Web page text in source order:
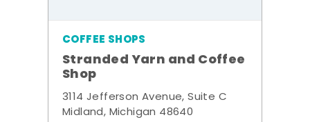
COFFEE SHOPS
Stranded Yarn and Coffee
Shop
3114 Jefferson Avenue, Suite C
Midland, Michigan 48640